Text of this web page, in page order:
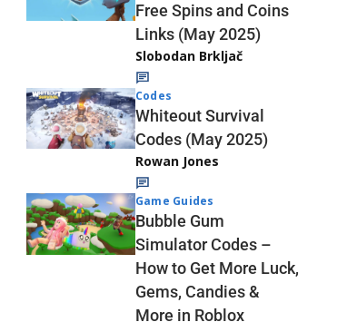
Free Spins and Coins
Links (May 2025)
Slobodan Brkljač
Codes
Whiteout Survival
Codes (May 2025)
Rowan Jones
Game Guides
Bubble Gum
Simulator Codes –
How to Get More Luck,
Gems, Candies &
More in Roblox